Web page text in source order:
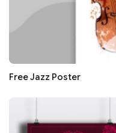
Free Jazz Poster